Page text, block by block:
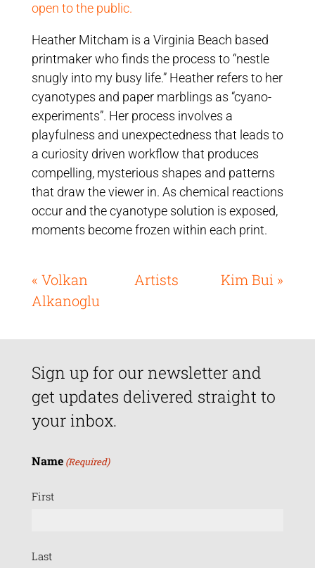
open to the public.
Heather Mitcham is a Virginia Beach based
printmaker who finds the process to “nestle
snugly into my busy life.” Heather refers to her
cyanotypes and paper marblings as “cyano-
experiments”. Her process involves a
playfulness and unexpectedness that leads to
a curiosity driven workflow that produces
compelling, mysterious shapes and patterns
that draw the viewer in. As chemical reactions
occur and the cyanotype solution is exposed,
moments become frozen within each print.
« Volkan
Alkanoglu
Artists Kim Bui »
Sign up for our newsletter and
get updates delivered straight to
your inbox.
Name (Required)
First
Last